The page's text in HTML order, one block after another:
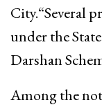
City.“Several
under the
Darshan
Among the